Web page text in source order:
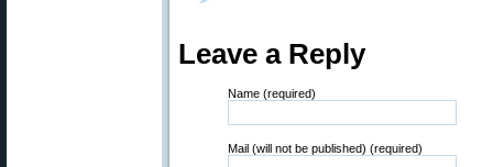
Leave a Reply
Name (required)
Mail (will not be published) (required)